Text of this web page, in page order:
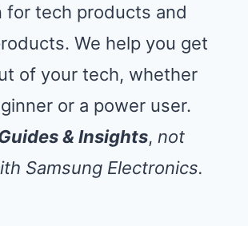
for tech products and
We help you get
of your tech, whether
or a power user.
& Insights, not
Samsung Electronics.